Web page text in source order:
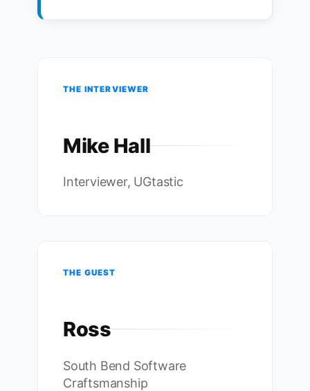
THE INTERVIEWER
Mike Hall
Interviewer, UGtastic
THE GUEST
Ross
South Bend Software
Craftsmanship